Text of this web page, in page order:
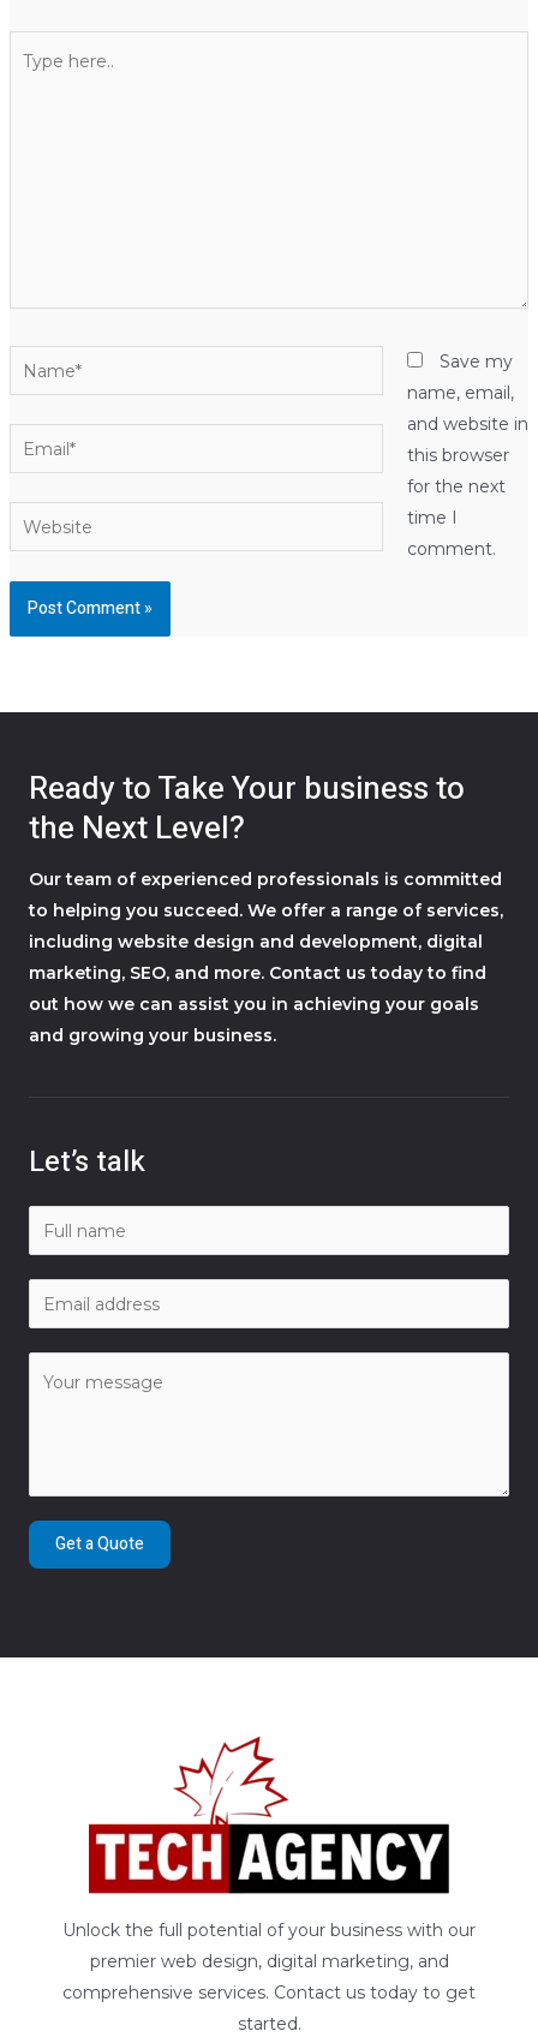
here..
Name*
Email*
Website
Save my
name, email,
and website in
this browser
for the next
time I
comment.
Ready to Take Your business to
the Next Level?
Our team of experienced professionals is committed
to helping you succeed. We offer a range of services,
including website design and development, digital
marketing, SEO, and more. Contact us today to find
out how we can assist you in achieving your goals
and growing your business.
Let’s talk
Get a Quote
Unlock the full potential of your business with our
premier web design, digital marketing, and
comprehensive services. Contact us today to get
started.